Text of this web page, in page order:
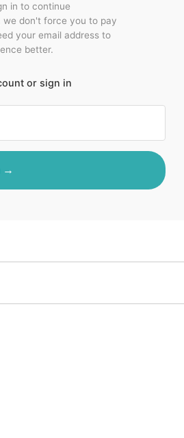
in to continue
we don't force you to pay
your email address to
better.
or sign in
→